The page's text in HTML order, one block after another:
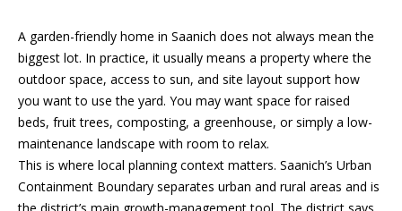
l
e
r
s
A garden-friendly home in Saanich does not always mean the
biggest lot. In practice, it usually means a property where the
outdoor space, access to sun, and site layout support how
you want to use the yard. You may want space for raised
beds, fruit trees, composting, a greenhouse, or simply a low-
maintenance landscape with room to relax.
This is where local planning context matters. Saanich’s Urban
Containment Boundary separates urban and rural areas and is
e
t
b
a
c
k
t
o